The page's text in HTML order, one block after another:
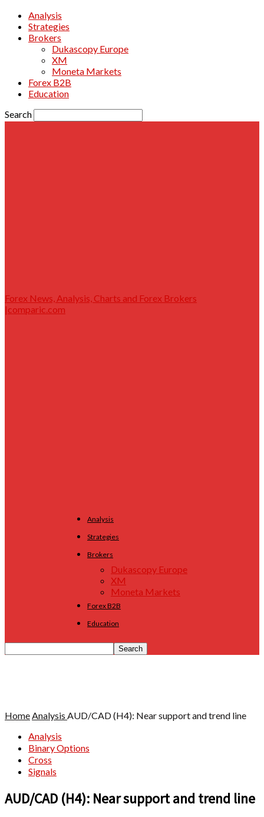
Analysis
Strategies
Brokers
Dukascopy Europe
XM
Moneta Markets
Forex B2B
Education
Search
Forex News, Analysis, Charts and Forex Brokers
|comparic.com
Analysis
Strategies
Brokers
Dukascopy Europe
XM
Moneta Markets
Forex B2B
Education
HomeAnalysis AUD/CAD (H4): Near support and trend line
Analysis
Binary Options
Cross
Signals
AUD/CAD (H4): Near support and trend line